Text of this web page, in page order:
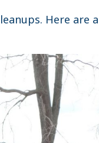
Here